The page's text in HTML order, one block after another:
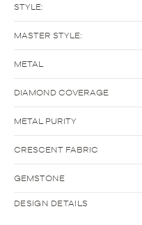
STYLE:
MASTER STYLE:
METAL
DIAMOND COVERAGE
METAL PURITY
CRESCENT FABRIC
GEMSTONE
DESIGN DETAILS